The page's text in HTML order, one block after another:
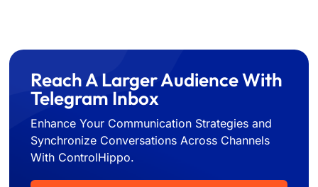
Reach A Larger Audience With
Telegram Inbox
Enhance Your Communication Strategies and
Synchronize Conversations Across Channels
With ControlHippo.